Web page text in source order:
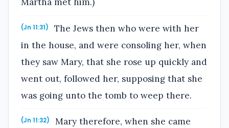
(Jn 11:31)
The Jews then who were with her
in the house, and were consoling her, when
they saw Mary, that she rose up quickly and
went out, followed her, supposing that she
was going unto the tomb to weep there.
(Jn 11:32)
Mary therefore, when she came